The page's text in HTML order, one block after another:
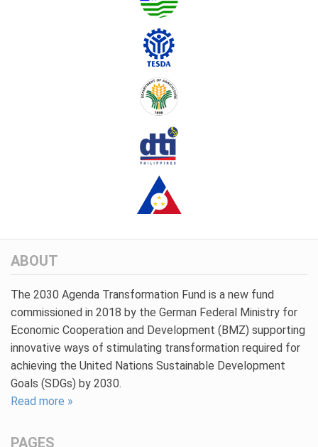
ABOUT
The 2030 Agenda Transformation Fund is a new fund
commissioned in 2018 by the German Federal Ministry for
Economic Cooperation and Development (BMZ) supporting
innovative ways of stimulating transformation required for
achieving the United Nations Sustainable Development
Goals (SDGs) by 2030.
Read more »
PAGES